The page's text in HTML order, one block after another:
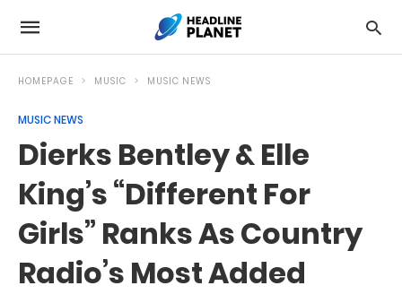
HOMEPAGE MUSIC MUSIC NEWS
MUSIC NEWS
Dierks Bentley & Elle
King’s “Different For
Girls” Ranks As Country
Radio’s Most Added